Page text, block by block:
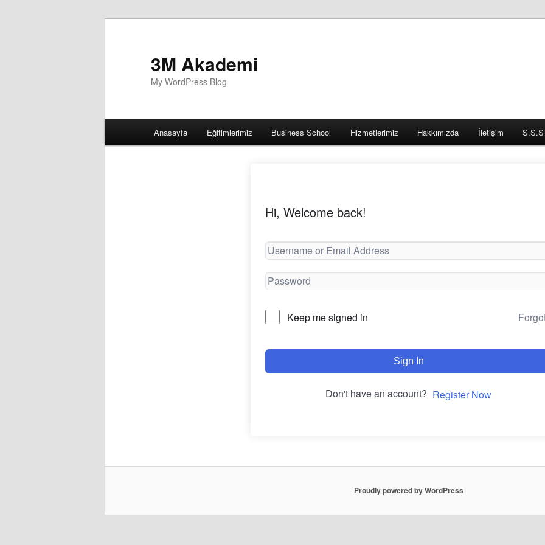
3M Akademi
My WordPress Blog
Anasayfa Eğitimlerimiz Business School Hizmetlerimiz Hakkımızda İletişim S.S.S
Hi, Welcome back!
Keep me signed in
Sign In
Don't have an account? Register Now
Proudly powered by WordPress